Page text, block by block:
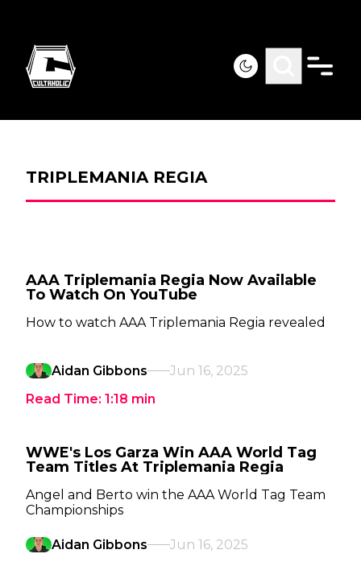
TRIPLEMANIA REGIA
AAA Triplemania Regia Now Available
To Watch On YouTube
How to watch AAA Triplemania Regia revealed
Aidan Gibbons
Jun 16, 2025
Read Time: 1:18 min
WWE's Los Garza Win AAA World Tag
Team Titles At Triplemania Regia
Angel and Berto win the AAA World Tag Team
Championships
Aidan Gibbons
Jun 16, 2025